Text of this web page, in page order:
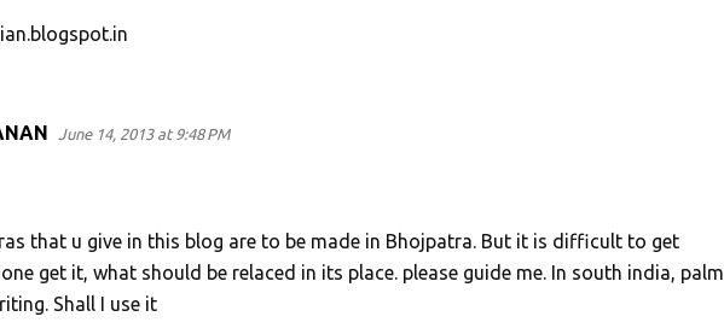
June 14, 2013 at 9:48 PM
that u give in this blog are to be made in Bhojpatra. But it is difficult to get
get it, what should be relaced in its place. please guide me. In south india, palm
Shall I use it